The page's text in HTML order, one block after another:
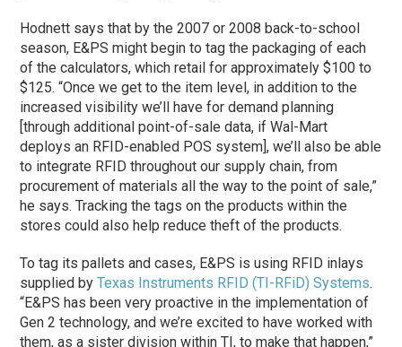
Hodnett says that by the 2007 or 2008 back-to-school
season, E&PS might begin to tag the packaging of each
of the calculators, which retail for approximately $100 to
$125. “Once we get to the item level, in addition to the
increased visibility we’ll have for demand planning
[through additional point-of-sale data, if Wal-Mart
deploys an RFID-enabled POS system], we’ll also be able
to integrate RFID throughout our supply chain, from
procurement of materials all the way to the point of sale,”
he says. Tracking the tags on the products within the
stores could also help reduce theft of the products.
To tag its pallets and cases, E&PS is using RFID inlays
supplied byTexas Instruments RFID (TI-RFiD) Systems.
“E&PS has been very proactive in the implementation of
Gen 2 technology, and we’re excited to have worked with
them, as a sister division within TI, to make that happen,”